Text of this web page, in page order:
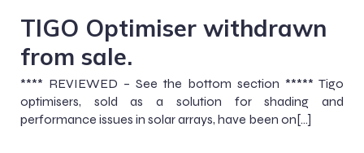
TIGO Optimiser withdrawn
from sale.
**** REVIEWED – See the bottom section ***** Tigo
optimisers, sold as a solution for shading and
performance issues in solar arrays, have been on[…]